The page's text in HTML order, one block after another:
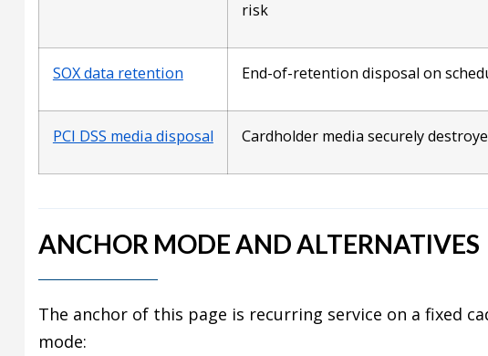
risk
SOX data retention End-of-retention disposal on
PCI DSS media disposal Cardholder media securely
ANCHOR MODE AND ALTERNATIVES
The anchor of this page is recurring service on a fixed
mode: